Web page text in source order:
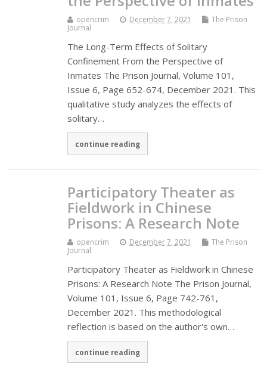
opencrim December 7, 2021
The Prison
Journal
The Long-Term Effects of Solitary
Confinement From the Perspective of
Inmates The Prison Journal, Volume 101,
Issue 6, Page 652-674, December 2021. This
qualitative study analyzes the effects of
solitary…
continue reading
Participatory Theater as
Fieldwork in Chinese
Prisons: A Research Note
opencrim December 7, 2021
The Prison
Journal
Participatory Theater as Fieldwork in Chinese
Prisons: A Research Note The Prison Journal,
Volume 101, Issue 6, Page 742-761,
December 2021. This methodological
reflection is based on the author's own…
continue reading